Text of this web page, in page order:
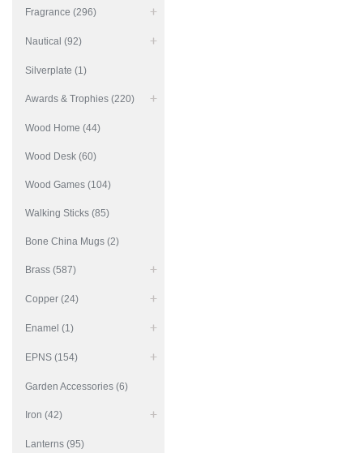
Fragrance (296)
Nautical (92)
Silverplate (1)
Awards & Trophies (220)
Wood Home (44)
Wood Desk (60)
Wood Games (104)
Walking Sticks (85)
Bone China Mugs (2)
Brass (587)
Copper (24)
Enamel (1)
EPNS (154)
Garden Accessories (6)
Iron (42)
Lanterns (95)